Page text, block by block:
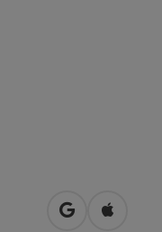
open inOpen in